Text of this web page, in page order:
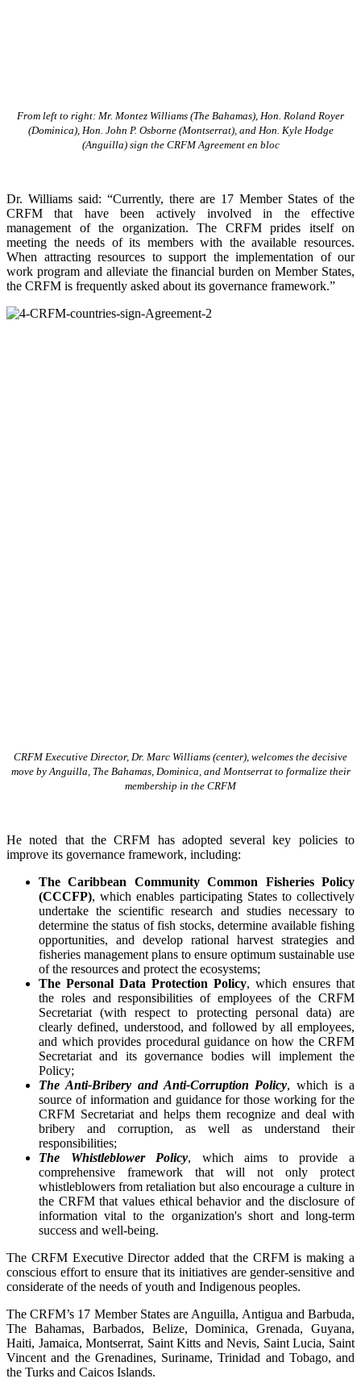
From left to right: Mr. Montez Williams (The Bahamas), Hon. Roland Royer
(Dominica), Hon. John P. Osborne (Montserrat), and Hon. Kyle Hodge
(Anguilla) sign the CRFM Agreement en bloc
Dr. Williams said: “Currently, there are 17 Member States of the
CRFM that have been actively involved in the effective
management of the organization. The CRFM prides itself on
meeting the needs of its members with the available resources.
When attracting resources to support the implementation of our
work program and alleviate the financial burden on Member States,
the CRFM is frequently asked about its governance framework.”
CRFM Executive Director, Dr. Marc Williams (center), welcomes the decisive
move by Anguilla, The Bahamas, Dominica, and Montserrat to formalize their
membership in the CRFM
He noted that the CRFM has adopted several key policies to
improve its governance framework, including:
The Caribbean Community Common Fisheries Policy
(CCCFP), whichenables participating States to collectively
undertake the scientific research and studies necessary to
determine the status of fish stocks, determine available fishing
opportunities, and develop rational harvest strategies and
fisheries management plans to ensure optimum sustainable use
of the resources and protect the ecosystems;
The Personal Data Protection Policy, which ensures that
the roles and responsibilities of employees of the CRFM
Secretariat (with respect to protecting personal data) are
clearly defined, understood, and followed by all employees,
and which provides procedural guidance on how the CRFM
Secretariat and its governance bodies will implement the
Policy;
The Anti-Bribery and Anti-Corruption Policy, which is a
source of information and guidance for those working for the
CRFM Secretariat and helps them recognize and deal with
bribery and corruption, as well as understand their
responsibilities;
The Whistleblower Policy, which aims to provide a
comprehensive framework that will not only protect
whistleblowers from retaliation but also encourage a culture in
the CRFM that values ethical behavior and the disclosure of
information vital to the organization's short and long-term
success and well-being.
The CRFM Executive Director added that the CRFM is making a
conscious effort to ensure that its initiatives are gender-sensitive and
considerate of the needs of youth and Indigenous peoples.
The CRFM’s 17 Member States are Anguilla, Antigua and Barbuda,
The Bahamas, Barbados, Belize, Dominica, Grenada, Guyana,
Haiti, Jamaica, Montserrat, Saint Kitts and Nevis, Saint Lucia, Saint
Vincent and the Grenadines, Suriname, Trinidad and Tobago, and
the Turks and Caicos Islands.